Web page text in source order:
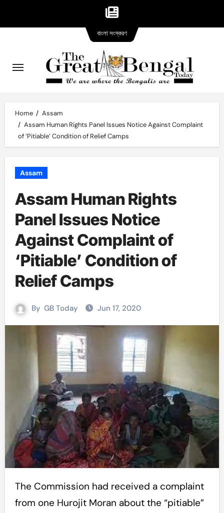
content
Home
Assam
Assam Human Rights Panel Issues Notice Against Complaint
of ‘Pitiable’ Condition of Relief Camps
Assam
Assam Human Rights
Panel Issues Notice
Against Complaint of
‘Pitiable’ Condition of
Relief Camps
By GB Today Jun 17, 2020
The Commission had received a complaint
from one Hurojit Moran about the “pitiable”
বাংলা সংস্করণversion